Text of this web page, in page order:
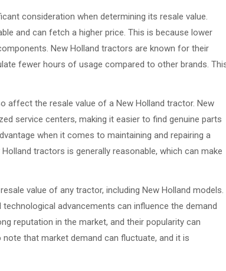
consideration when determining its resale value.
and can fetch a higher price. This is because lower
New Holland tractors are known for their
fewer hours of usage compared to other brands.
affect the resale value of a New Holland tractor. New
service centers, making it easier to find genuine parts
when it comes to maintaining and repairing a
tractors is generally reasonable, which can make
value of any tractor, including New Holland models.
advancements can influence the demand
reputation in the market, and their popularity can
that market demand can fluctuate, and it is